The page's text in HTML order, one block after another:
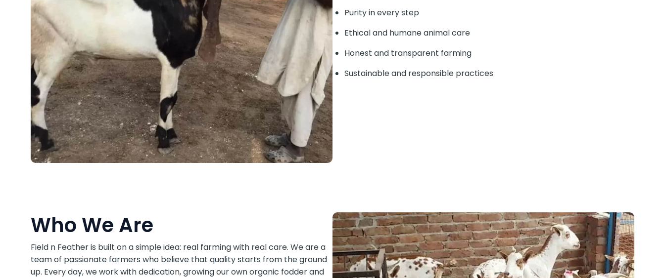
Purity in every step
Ethical and humane animal care
Honest and transparent farming
Sustainable and responsible practices
Who We Are
Field n Feather is built on a simple idea: real farming with real care. We are a
team of passionate farmers who believe that quality starts from the ground
up. Every day, we work with dedication, growing our own organic fodder and